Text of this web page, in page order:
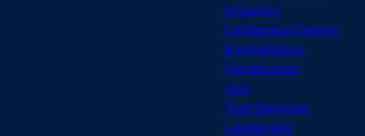
Irrigation
Landscape Design
& Installation
Hardscapes
Sod
Tree Services
Landscape